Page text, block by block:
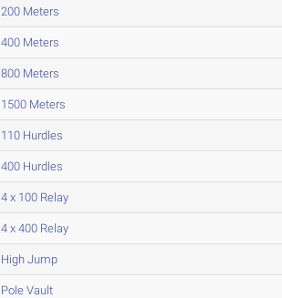
200 Meters
400 Meters
800 Meters
1500 Meters
110 Hurdles
400 Hurdles
4 x 100 Relay
4 x 400 Relay
High Jump
Pole Vault